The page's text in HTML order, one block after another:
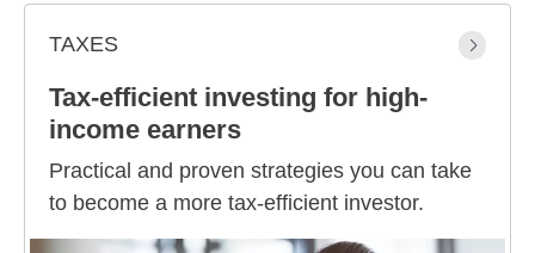
TAXES
Tax-efficient investing for high-
income earners
Practical and proven strategies you can take
to become a more tax-efficient investor.